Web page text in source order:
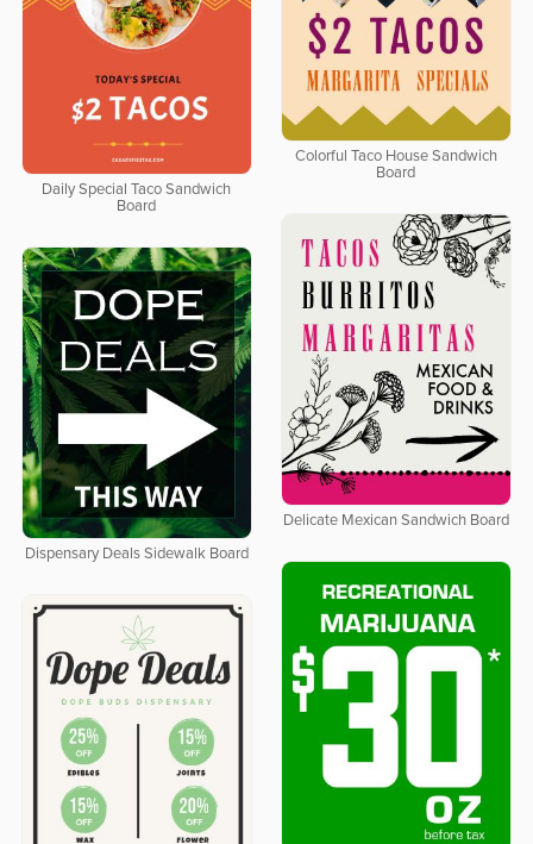
Colorful Taco House Sandwich
Board
Daily Special Taco Sandwich
Board
Delicate Mexican Sandwich Board
Dispensary Deals Sidewalk Board